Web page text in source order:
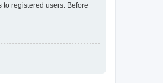
registered users. Before